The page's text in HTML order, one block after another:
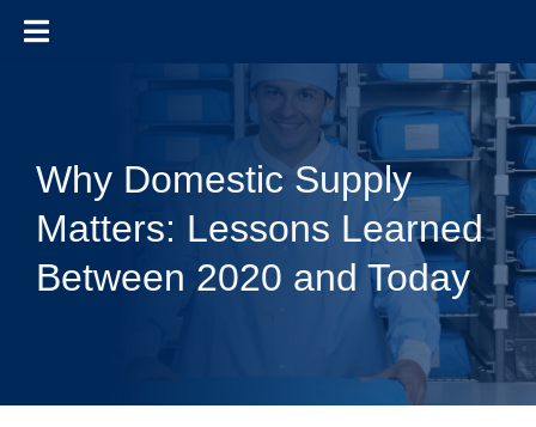
Why Domestic Supply
Matters: Lessons Learned
Between 2020 and Today